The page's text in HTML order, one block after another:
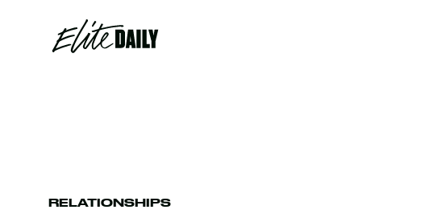
RELATIONSHIPS